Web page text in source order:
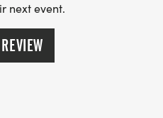
next event.